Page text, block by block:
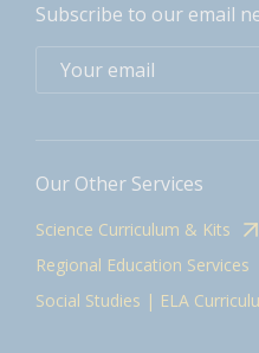
Subscribe to our email
Our Other Services
Science Curriculum & Kits
Regional Education Services
Social Studies | ELA